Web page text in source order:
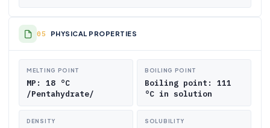
PHYSICAL PROPERTIES
MELTING POINT
MP: 18 °C
/Pentahydrate/
BOILING POINT
Boiling point: 111
°C in solution
DENSITY SOLUBILITY